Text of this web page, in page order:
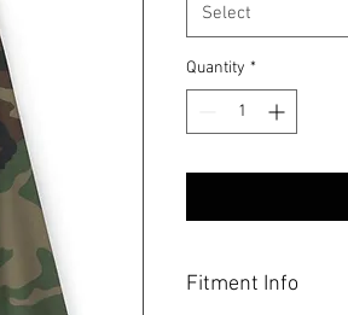
Select
Quantity *
Fitment Info